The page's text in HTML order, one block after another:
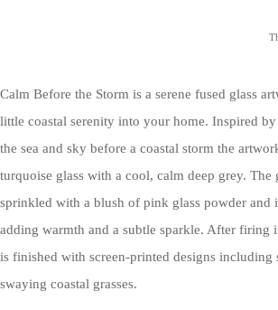
Calm Before the Storm is a serene fused glass
little coastal serenity into your home. Inspired
the sea and sky before a coastal storm the
turquoise glass with a cool, calm deep grey. The
sprinkled with a blush of pink glass powder and
adding warmth and a subtle sparkle. After firing
is finished with screen-printed designs including
swaying coastal grasses.